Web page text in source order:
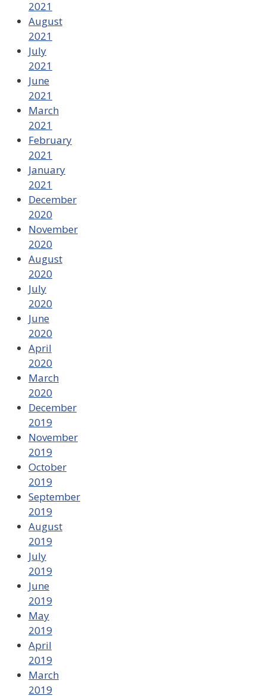
2021
August
2021
July
2021
June
2021
March
2021
February
2021
January
2021
December
2020
November
2020
August
2020
July
2020
June
2020
April
2020
March
2020
December
2019
November
2019
October
2019
September
2019
August
2019
July
2019
June
2019
May
2019
April
2019
March
2019